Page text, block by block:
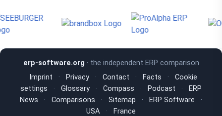
erp-software.org · the independent ERP comparison
Imprint
· Privacy · Contact · Facts ·
Cookie
settings
· Glossary · Compass · Podcast ·
ERP
News
· Comparisons · Sitemap · ERP Software
·
USA
· France